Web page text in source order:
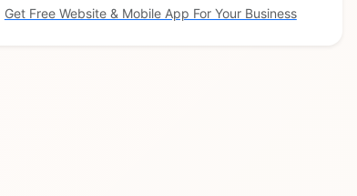
Get Free Website & Mobile App For Your Business